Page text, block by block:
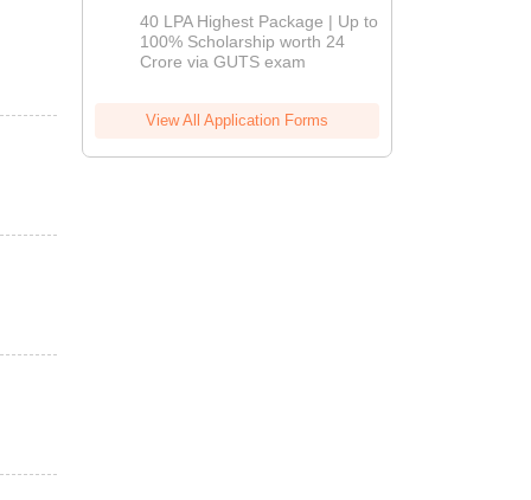
Admissions
2026
40 LPA Highest Package | Up to
100% Scholarship worth 24
Crore via GUTS exam
View All Application Forms